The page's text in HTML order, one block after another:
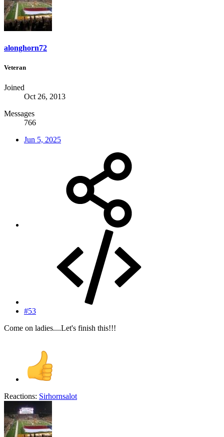
alonghorn72
Veteran
Joined
Oct 26, 2013
Messages
766
Jun 5, 2025
#53
Come on ladies....Let's finish this!!!
Reactions: Sirhornsalot